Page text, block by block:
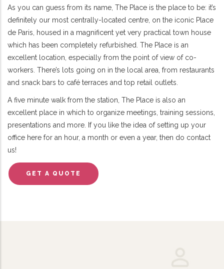
As you can guess from its name, The Place is the place to be: it’s
definitely our most centrally-located centre, on the iconic Place
de Paris, housed in a magnificent yet very practical town house
which has been completely refurbished. The Place is an
excellent location, especially from the point of view of co-
workers. There’s lots going on in the local area, from restaurants
and snack bars to café terraces and top retail outlets.
A five minute walk from the station, The Place is also an
excellent place in which to organize meetings, training sessions,
presentations and more. If you like the idea of setting up your
office here for an hour, a month or even a year, then do contact
us!
GET A QUOTE